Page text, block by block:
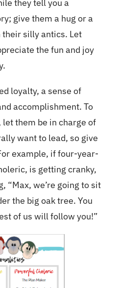
they tell you a
give them a hug or a
their silly antics. Let
the fun and joy
loyalty, a sense of
accomplishment. To
let them be in charge of
want to lead, so give
example, if four-year-
is getting cranky,
“Max, we’re going to sit
the big oak tree. You
of us will follow you!”